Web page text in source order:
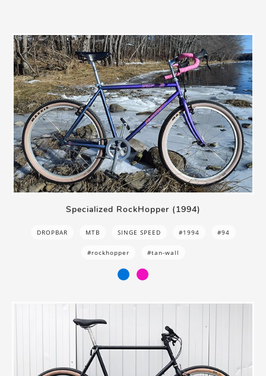
Specialized RockHopper (1994)
DROPBAR MTB SINGE SPEED #1994 #94
#rockhopper #tan-wall